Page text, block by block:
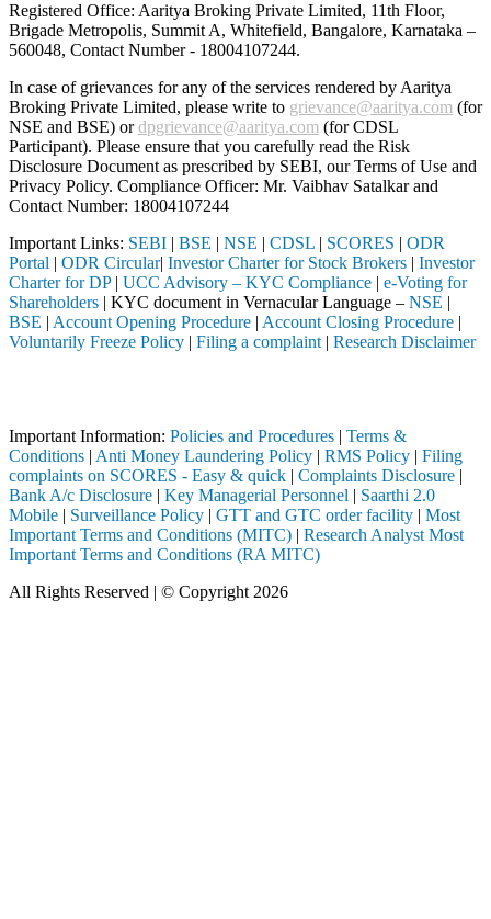
Registered Office: Aaritya Broking Private Limited, 11th Floor,
Brigade Metropolis, Summit A, Whitefield, Bangalore, Karnataka –
560048, Contact Number - 18004107244.
In case of grievances for any of the services rendered by Aaritya
Broking Private Limited, please write to grievance@aaritya.com (for
NSE and BSE) ordpgrievance@aaritya.com (for CDSL
Participant). Please ensure that you carefully read the Risk
Disclosure Document as prescribed by SEBI, our Terms of Use and
Privacy Policy. Compliance Officer: Mr. Vaibhav Satalkarand
Contact Number: 18004107244
Important Links: SEBI | BSE | NSE | CDSL | SCORES | ODR
Portal | ODR Circular| Investor Charter for Stock Brokers | Investor
Charter for DP| UCC Advisory – KYC Compliance | e-Voting for
Shareholders | KYC document in Vernacular Language – NSE |
BSE | Account Opening Procedure | Account Closing Procedure |
Voluntarily Freeze Policy | Filing a complaint| Research Disclaimer
Important Information: Policies and Procedures | Terms &
Conditions | Anti Money Laundering Policy | RMS Policy | Filing
complaints on SCORES - Easy & quick | Complaints Disclosure |
Bank A/c Disclosure | Key Managerial Personnel | Saarthi 2.0
Mobile | Surveillance Policy | GTT and GTC order facility | Most
Important Terms and Conditions (MITC) | Research Analyst Most
Important Terms and Conditions (RA MITC)
All Rights Reserved | © Copyright 2026